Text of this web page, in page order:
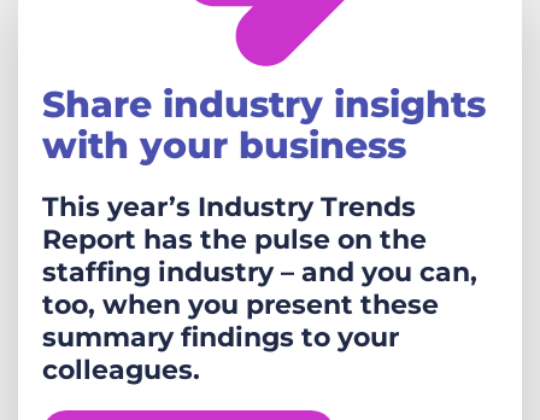
Share industry insights
with your business
This year’s Industry Trends
Report has the pulse on the
staffing industry – and you can,
too, when you present these
summary findings to your
colleagues.